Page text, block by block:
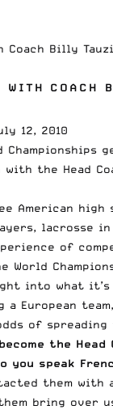
Billy
WITH COACH
12, 2010
Championships
with the Head
American high
lacrosse
of
World
into what
a European
of spreading
the Head
you speak
them with
bring over